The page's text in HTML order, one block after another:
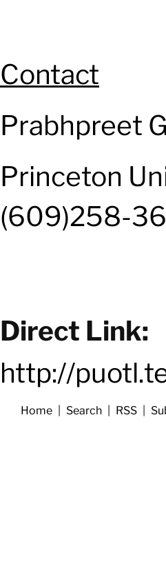
Contact
Prabhpreet
Princeton
(609)258-
Direct Link:
http://
Home Search RSS